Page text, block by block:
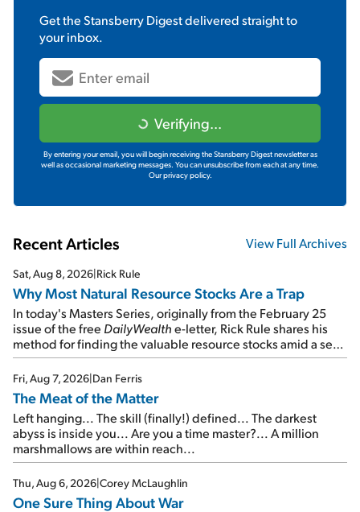
Get theStansberry Digestdelivered straight to
your inbox.
Verifying...
By entering your email, you will begin receiving the Stansberry Digest newsletter as
well as occasional marketing messages. You can unsubscribe from each at any time.
Our privacy policy.
Recent Articles View Full Archives
Sat, Aug 8, 2026|Rick Rule
Why Most Natural Resource Stocks Are a Trap
In today's Masters Series, originally from the February 25
issue of the free DailyWealthe-letter, Rick Rule shares his
method for finding the valuable resource stocks amid a sea
of junk...
Fri, Aug 7, 2026|Dan Ferris
The Meat of the Matter
Left hanging... The skill (finally!) defined... The darkest
abyss is inside you... Are you a time master?... A million
marshmallows are within reach...
Thu, Aug 6, 2026|Corey McLaughlin
One Sure Thing About War